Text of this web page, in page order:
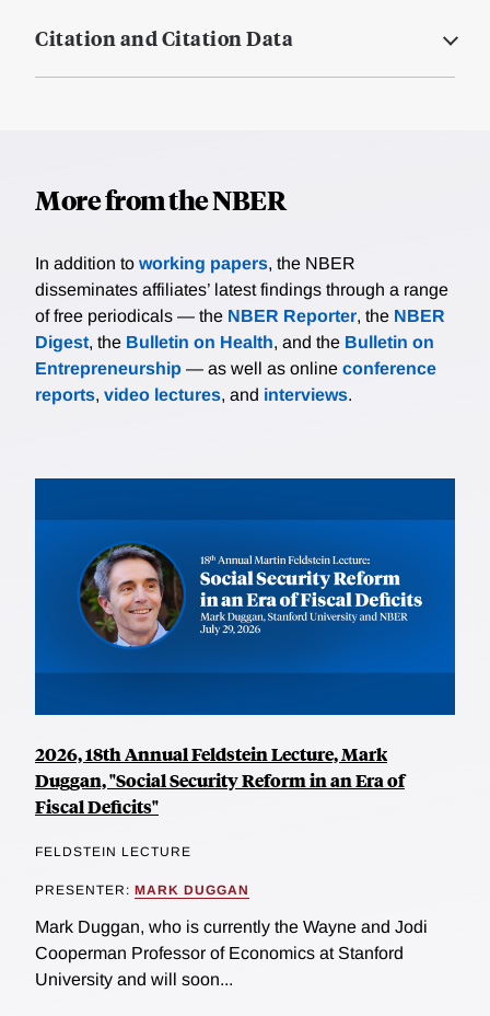
Citation and Citation Data
More from the NBER
In addition to working papers, the NBER
disseminates affiliates’ latest findings through a range
of free periodicals — the NBER Reporter, the NBER
Digest, the Bulletin on Health, and the Bulletin on
Entrepreneurship — as well as online conference
reports, video lectures, and interviews.
2026, 18th Annual Feldstein Lecture, Mark
Duggan, "Social Security Reform in an Era of
Fiscal Deficits"
FELDSTEIN LECTURE
PRESENTER: MARK DUGGAN
Mark Duggan, who is currently the Wayne and Jodi
Cooperman Professor of Economics at Stanford
University and will soon...